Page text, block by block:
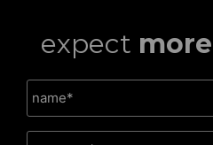
expect more